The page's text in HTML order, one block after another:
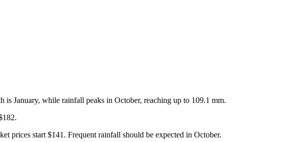
January, while rainfall peaks in October, reaching up to 109.1 mm.
prices start $141. Frequent rainfall should be expected in October.